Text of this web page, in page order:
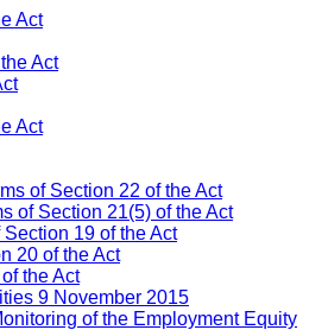
Act
Act
Act
of Section 22 of the Act
of Section 21(5) of the Act
19 of the Act
20 of the Act
the Act
9 November 2015
of the Employment Equity